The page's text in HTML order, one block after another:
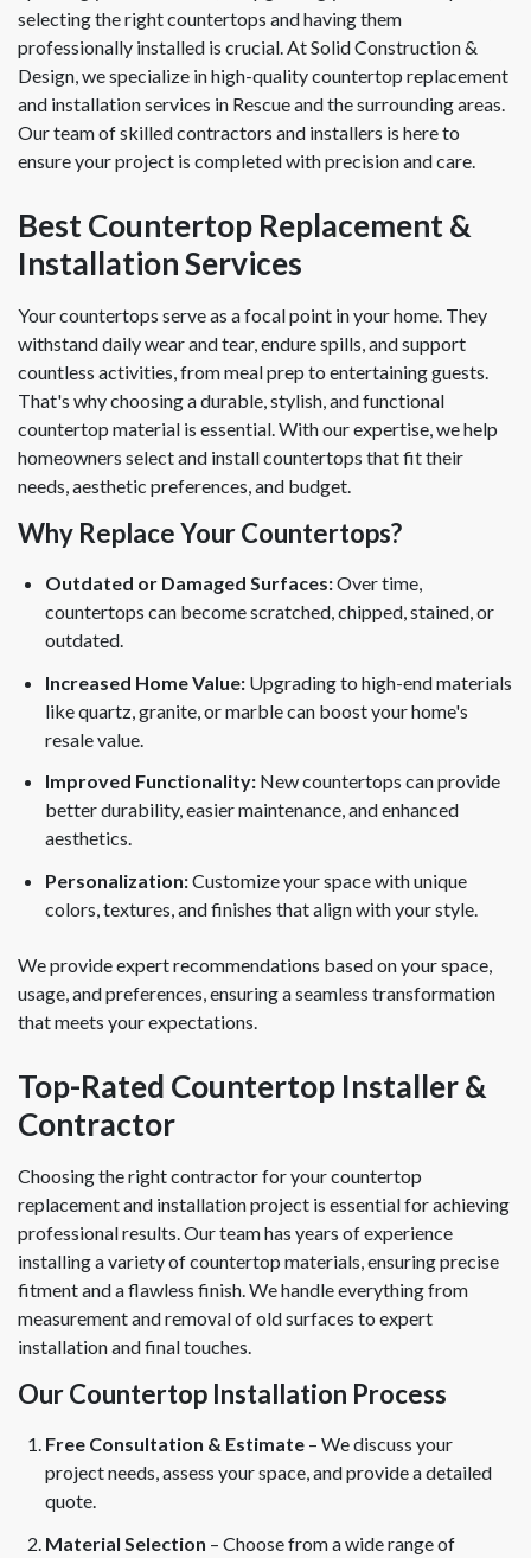
selecting the right countertops and having them
professionally installed is crucial. At Solid Construction &
Design, we specialize in high-quality countertop replacement
and installation services in Rescue and the surrounding areas.
Our team of skilled contractors and installers is here to
ensure your project is completed with precision and care.
Best Countertop Replacement &
Installation Services
Your countertops serve as a focal point in your home. They
withstand daily wear and tear, endure spills, and support
countless activities, from meal prep to entertaining guests.
That's why choosing a durable, stylish, and functional
countertop material is essential. With our expertise, we help
homeowners select and install countertops that fit their
needs, aesthetic preferences, and budget.
Why Replace Your Countertops?
Outdated or Damaged Surfaces:Over time,
countertops can become scratched, chipped, stained, or
outdated.
Increased Home Value: Upgrading to high-end materials
like quartz, granite, or marble can boost your home's
resale value.
Improved Functionality: New countertops can provide
better durability, easier maintenance, and enhanced
aesthetics.
Personalization:Customize your space with unique
colors, textures, and finishes that align with your style.
We provide expert recommendations based on your space,
usage, and preferences, ensuring a seamless transformation
that meets your expectations.
Top-Rated Countertop Installer &
Contractor
Choosing the right contractor for your countertop
replacement and installation project is essential for achieving
professional results. Our team has years of experience
installing a variety of countertop materials, ensuring precise
fitment and a flawless finish. We handle everything from
measurement and removal of old surfaces to expert
installation and final touches.
Our Countertop Installation Process
Free Consultation & Estimate – We discuss your
project needs, assess your space, and provide a detailed
quote.
Material Selection – Choose from a wide range of